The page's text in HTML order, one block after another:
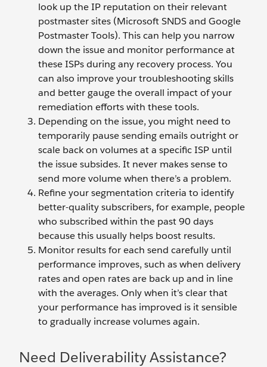
look up the IP reputation on their relevant
postmaster sites (Microsoft SNDS and Google
Postmaster Tools). This can help you narrow
down the issue and monitor performance at
these ISPs during any recovery process. You
can also improve your troubleshooting skills
and better gauge the overall impact of your
remediation efforts with these tools.
Depending on the issue, you might need to
temporarily pause sending emails outright or
scale back on volumes at a specific ISP until
the issue subsides. It never makes sense to
send more volume when there’s a problem.
Refine your segmentation criteria to identify
better-quality subscribers, for example, people
who subscribed within the past 90 days
because this usually helps boost results.
Monitor results for each send carefully until
performance improves, such as when delivery
rates and open rates are back up and in line
with the averages. Only when it’s clear that
your performance has improved is it sensible
to gradually increase volumes again.
Need Deliverability Assistance?